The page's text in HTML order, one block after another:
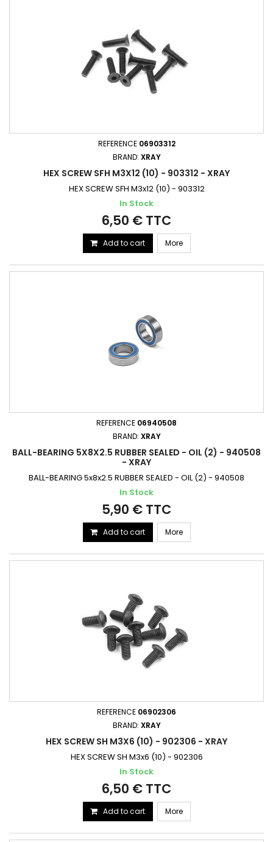
REFERENCE 06903312
BRAND: XRAY
HEX SCREW SFH M3X12 (10) - 903312 - XRAY
HEX SCREW SFH M3x12 (10) - 903312
In Stock
6,50 € TTC
Add to cart More
REFERENCE 06940508
BRAND: XRAY
BALL-BEARING 5X8X2.5 RUBBER SEALED - OIL (2) - 940508
- XRAY
BALL-BEARING 5x8x2.5 RUBBER SEALED - OIL (2) - 940508
In Stock
5,90 € TTC
Add to cart More
REFERENCE 06902306
BRAND: XRAY
HEX SCREW SH M3X6 (10) - 902306 - XRAY
HEX SCREW SH M3x6 (10) - 902306
In Stock
6,50 € TTC
Add to cart More